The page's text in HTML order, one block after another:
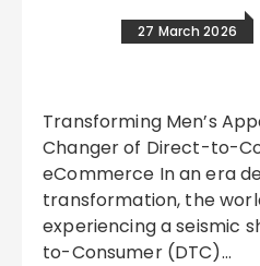
27 March 2026
Transforming Men’s Apparel: The Game-
Changer of Direct-to-
eCommerce In an era
transformation, the
experiencing a seismic
to-Consumer (DTC)…